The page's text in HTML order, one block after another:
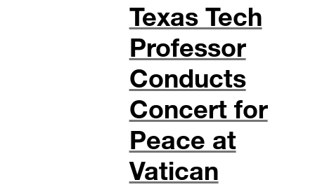
Texas Tech
Professor
Conducts
Concert for
Peace at
Vatican